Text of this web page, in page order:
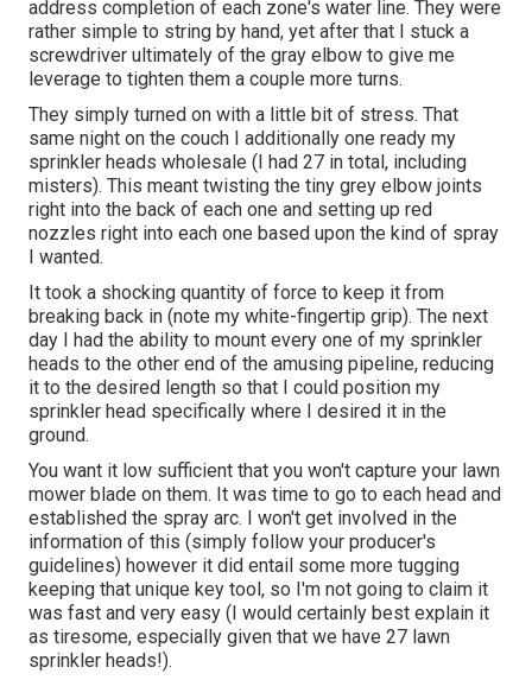
address completion of each zone's water line. They were
rather simple to string by hand, yet after that I stuck a
screwdriver ultimately of the gray elbow to give me
leverage to tighten them a couple more turns.
They simply turned on with a little bit of stress. That
same night on the couch I additionally one ready my
sprinkler heads wholesale (I had 27 in total, including
misters). This meant twisting the tiny grey elbow joints
right into the back of each one and setting up red
nozzles right into each one based upon the kind of spray
I wanted.
It took a shocking quantity of force to keep it from
breaking back in (note my white-fingertip grip). The next
day I had the ability to mount every one of my sprinkler
heads to the other end of the amusing pipeline, reducing
it to the desired length so that I could position my
sprinkler head specifically where I desired it in the
ground.
You want it low sufficient that you won't capture your lawn
mower blade on them. It was time to go to each head and
established the spray arc. I won't get involved in the
information of this (simply follow your producer's
guidelines) however it did entail some more tugging
keeping that unique key tool, so I'm not going to claim it
was fast and very easy (I would certainly best explain it
as tiresome, especially given that we have 27 lawn
sprinkler heads!).